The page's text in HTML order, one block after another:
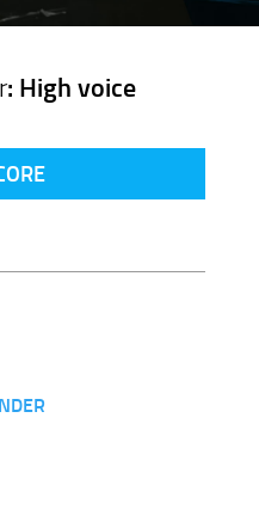
: High voice